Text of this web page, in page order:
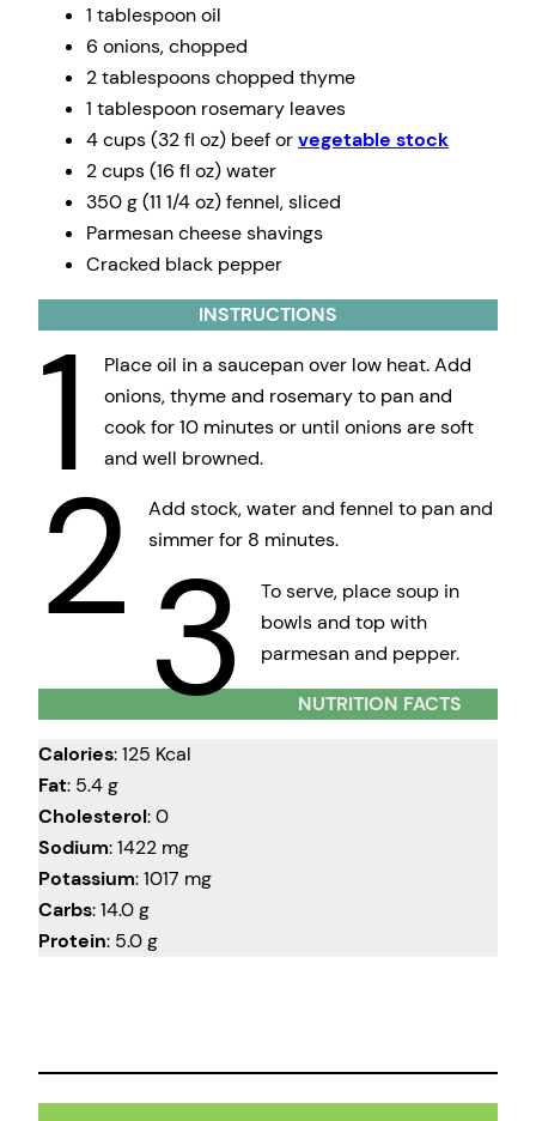
1 tablespoon oil
6 onions, chopped
2 tablespoons chopped thyme
1 tablespoon rosemary leaves
4 cups (32 fl oz) beef orvegetable stock
2 cups (16 fl oz) water
350 g (11 1/4 oz) fennel, sliced
Parmesan cheese shavings
Cracked black pepper
INSTRUCTIONS
1
Place oil in a saucepan over low heat. Add
onions, thyme and rosemary to pan and
cook for 10 minutes or until onions are soft
and well browned.
2
Add stock, water and fennel to pan and
simmer for 8 minutes.
3
To serve, place soup in
bowls and top with
parmesan and pepper.
NUTRITION FACTS
Calories: 125 Kcal
Fat: 5.4 g
Cholesterol: 0
Sodium: 1422 mg
Potassium: 1017 mg
Carbs: 14.0 g
Protein: 5.0 g